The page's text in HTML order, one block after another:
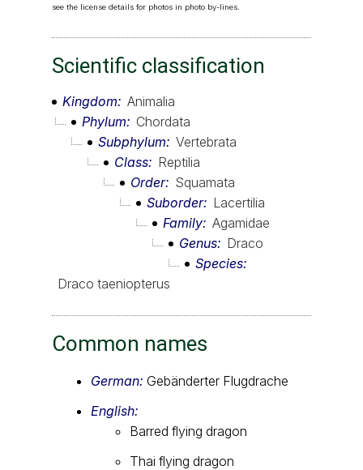
see the license details for photos in photo by-lines.
Scientific classification
Kingdom
Animalia
Phylum
Chordata
Subphylum
Vertebrata
Class
Reptilia
Order
Squamata
Suborder
Lacertilia
Family Agamidae
Genus
Draco
Species
Draco taeniopterus
Common names
German: Gebänderter Flugdrache
English:
Barred flying dragon
Thai flying dragon